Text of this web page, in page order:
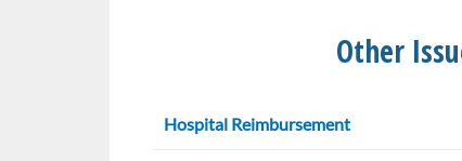
Other
Hospital Reimbursement